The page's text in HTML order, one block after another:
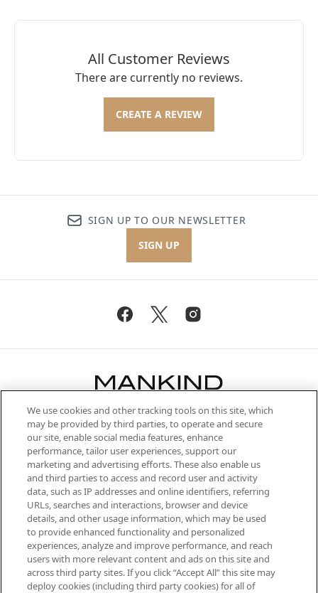
All Customer Reviews
There are currently no reviews.
CREATE A REVIEW
SIGN UP TO OUR NEWSLETTER
SIGN UP
Be the first to know about the latest
arrivals, from niche and established
brands, seasonal trends and receive
exclusive editorial from the Sunday
Supplement.
Cookie Consent
Do Not Sell or Share My Personal
Information
HELP & INFORMATION
We use cookies and other tracking tools on this site, which
may be provided by third parties, to operate and secure
our site, enable social media features, enhance
performance, tailor user experiences, support our
marketing and advertising efforts. These also enable us
and third parties to access and record user and activity
data, such as IP addresses and online identifiers, referring
URLs, searches and interactions, browser and device
details, and other usage information, which may be used
to provide enhanced functionality and personalized
experiences, analyze and improve performance, and reach
users with more relevant content and ads on this site and
across third party sites. If you click “Accept All” this site may
deploy cookies (including third party cookies) for all of